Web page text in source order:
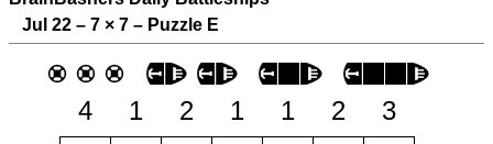
Jul 22 – 7 × 7 – Puzzle E
4 1 2 1 1 2
3